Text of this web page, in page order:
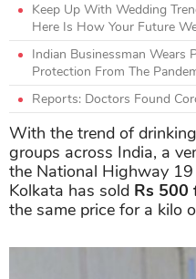
Keep Up With Wedding
Here Is How Your Future
Indian Businessman Wears
Protection From The
Reports: Doctors Found
With the trend of
groups across India, a
the National Highway
Kolkata has sold Rs 500
the same price for a kilo